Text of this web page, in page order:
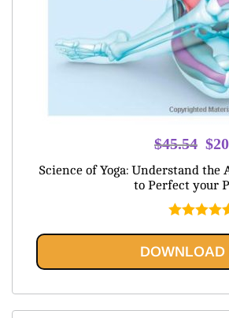
$45.54
price
$
Science of Yoga: Understand the
to Perfect your
out of 5
DOWNLOAD